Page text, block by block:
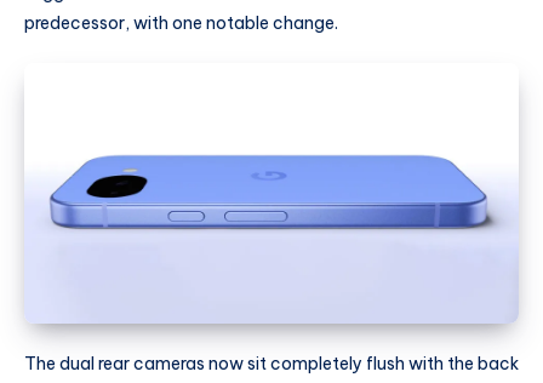
predecessor, with one notable change.
The dual rear cameras now sit completely flush with the back